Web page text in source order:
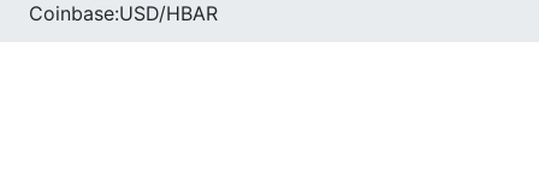
Coinbase:USD/HBAR